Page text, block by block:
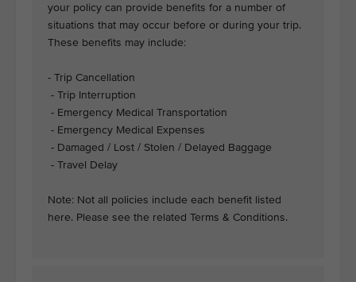
your policy can provide benefits for a number of
situations that may occur before or during your trip.
These benefits may include:
- Trip Cancellation
- Trip Interruption
- Emergency Medical Transportation
- Emergency Medical Expenses
- Damaged / Lost / Stolen / Delayed Baggage
- Travel Delay
Note: Not all policies include each benefit listed
here. Please see the related Terms & Conditions.